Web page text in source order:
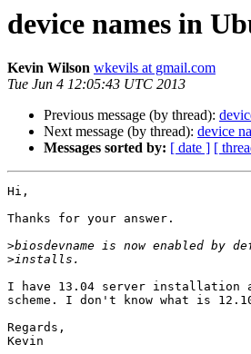
device names in
Kevin Wilson wkevils at gmail.com
Tue Jun 4 12:05:43 UTC 2013
Previous message (by thread):
Next message (by thread): device
Messages sorted by: [ date ] [
Hi,
Thanks for your answer.
>
>
I have 13.04 server installation
scheme. I don't know what is
Regards,
Kevin